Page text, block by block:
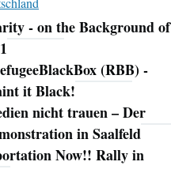
- on the Background of
(RBB) -
it Black!
nicht trauen – Der
in Saalfeld
Now!! Rally in